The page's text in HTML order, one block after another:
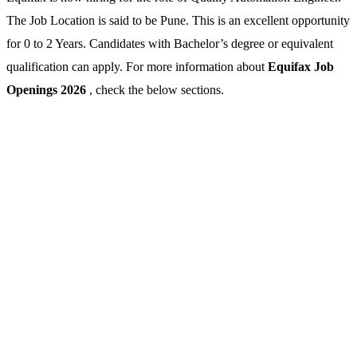
The Job Location is said to be Pune. This is an excellent opportunity
for 0 to 2 Years. Candidates with Bachelor’s degree or equivalent
qualification can apply. For more information about Equifax Job
Openings 2026 , check the below sections.